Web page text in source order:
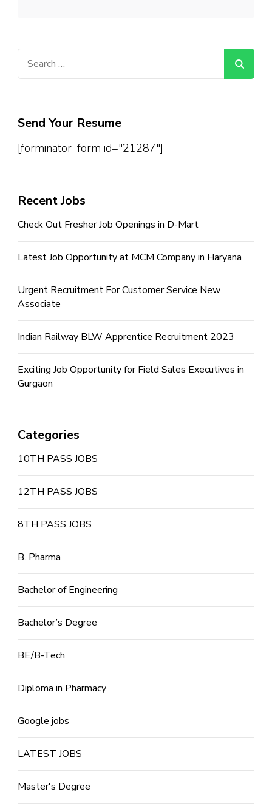
Send Your Resume
[forminator_form id="21287"]
Recent Jobs
Check Out Fresher Job Openings in D-Mart
Latest Job Opportunity at MCM Company in Haryana
Urgent Recruitment For Customer Service New
Associate
Indian Railway BLW Apprentice Recruitment 2023
Exciting Job Opportunity for Field Sales Executives in
Gurgaon
Categories
10TH PASS JOBS
12TH PASS JOBS
8TH PASS JOBS
B. Pharma
Bachelor of Engineering
Bachelor’s Degree
BE/B-Tech
Diploma in Pharmacy
Google jobs
LATEST JOBS
Master's Degree